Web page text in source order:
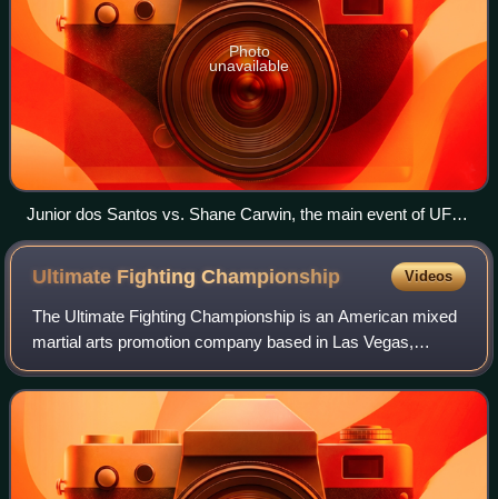
Photo
unavailable
Junior dos Santos vs. Shane Carwin, the main event of UFC
131 in Vancouver in 2011
Ultimate FightingChampionship Videos
The Ultimate Fighting Championship is an American mixed
martial arts promotion company based in Las Vegas,
Nevada. It is owned and operated by TKO Group Holdings,
itself a majority owned subsidiary of